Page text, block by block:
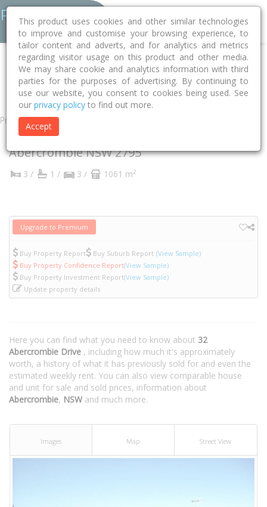
Home NSW Bathurst
Abercrombie 2795
Abercrombie Drive
32
Property
32 Abercrombie Drive
AbercrombieNSW2795
3 / 1 / 3 / 1061 m2
Upgrade to Premium
Buy Property Report Buy Suburb Report (View Sample)
Buy Property Confidence Report(View Sample)
Buy Property Investment Report(View Sample)
Update property details
Here you can find what you need to know about 32
Abercrombie Drive , including how much it's approximately
worth, a history of what it has previously sold for and even the
estimated weekly rent. You can also view comparable house
and unit for sale and sold prices, information about
Abercrombie, NSW and much more.
Images Map Street View
This product uses cookies and other similar technologies
to improve and customise your browsing experience, to
tailor content and adverts, and for analytics and metrics
regarding visitor usage on this product and other media.
We may share cookie and analytics information with third
parties for the purposes of advertising. By continuing to
use our website, you consent to cookies being used. See
our privacy policy to find out more.
Accept